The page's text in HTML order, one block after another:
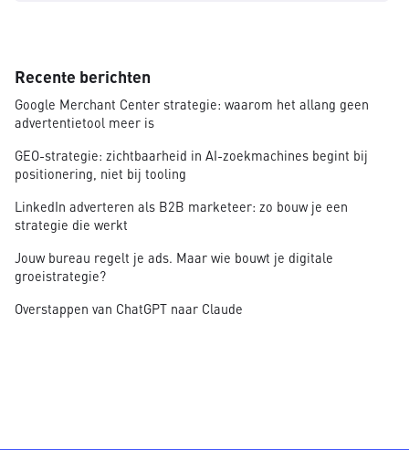
Recente berichten
Google Merchant Center strategie: waarom het allang geen
advertentietool meer is
GEO-strategie: zichtbaarheid in AI-zoekmachines begint bij
positionering, niet bij tooling
LinkedIn adverteren als B2B marketeer: zo bouw je een
strategie die werkt
Jouw bureau regelt je ads. Maar wie bouwt je digitale
groeistrategie?
Overstappen van ChatGPT naar Claude